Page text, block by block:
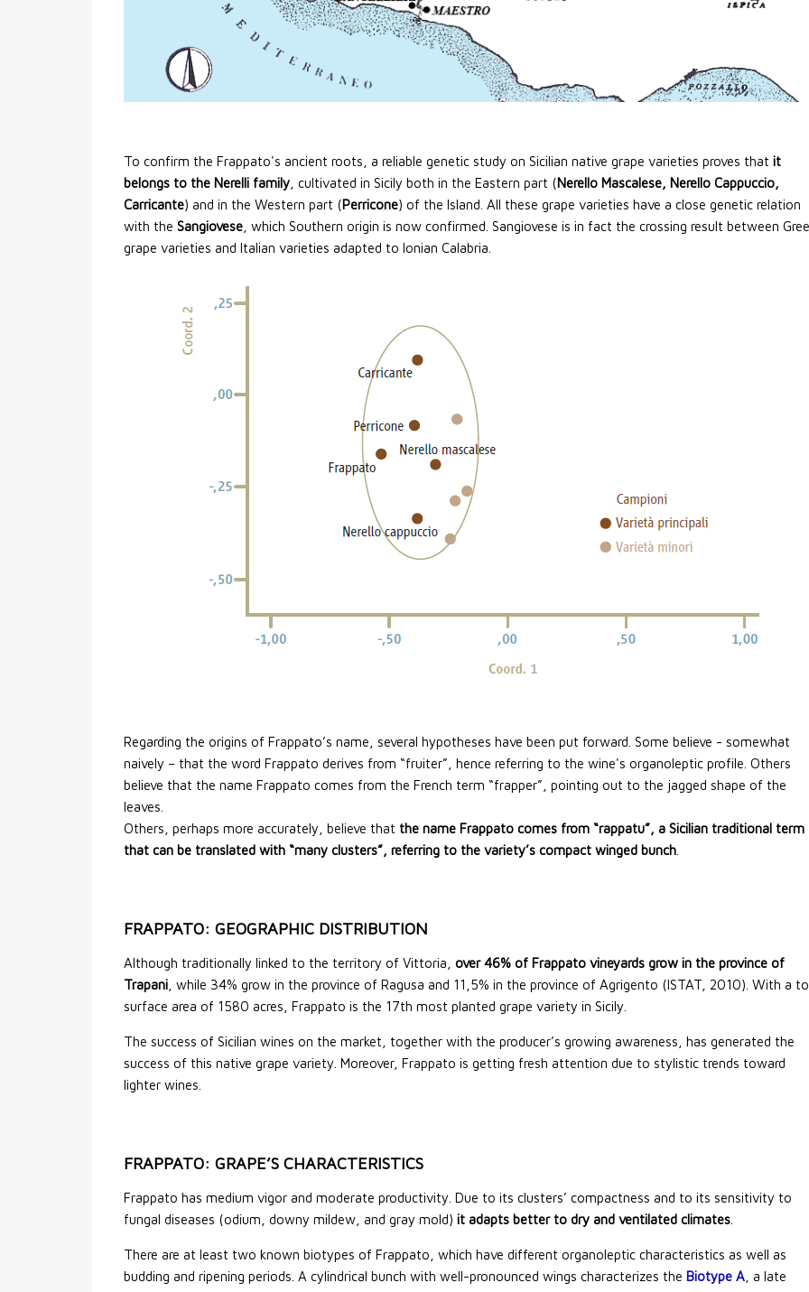
To confirm the Frappato's ancient roots, a reliable genetic study on Sicilian native grape varieties proves that it
belongs to the Nerelli family , cultivated in Sicily both in the Eastern part (Nerello Mascalese, Nerello Cappuccio,
Carricante) and in the Western part (Perricone) of the Island. All these grape varieties have a close genetic relation
with the Sangiovese , which Southern origin is now confirmed. Sangiovese is in fact the crossing result between
grape varieties and Italian varieties adapted to Ionian Calabria.
Regarding the origins of Frappato’s name, several hypotheses have been put forward. Some believe - somewhat
naively – that the word Frappato derives from “fruiter”, hence referring to the wine's organoleptic profile. Others
believe that the name Frappato comes from the French term “frapper”, pointing out to the jagged shape of the
leaves.
Others, perhaps more accurately, believe that the name Frappato comes from “rappatu”, a Sicilian traditional term
that can be translated with “many clusters”, referring to the variety’s compact winged bunch
FRAPPATO: GEOGRAPHIC DISTRIBUTION
Although traditionally linked to the territory of Vittoria, over 46% of Frappato vineyards grow in the province of
Trapani , while 34% grow in the province of Ragusa and 11,5% in the province of Agrigento (ISTAT, 2010). With a
surface area of 1580 acres, Frappato is the 17th most planted grape variety in Sicily.
The success of Sicilian wines on the market, together with the producer’s growing awareness, has generated the
success of this native grape variety. Moreover, Frappato is getting fresh attention due to stylistic trends toward
lighter wines.
FRAPPATO: GRAPE’S CHARACTERISTICS
Frappato has medium vigor and moderate productivity. Due to its clusters’ compactness and to its sensitivity to
fungal diseases (odium, downy mildew, and gray mold) it adapts better to dry and ventilated climates
There are at least two known biotypes of Frappato, which have different organoleptic characteristics as well as
budding and ripening periods. A cylindrical bunch with well-pronounced wings characterizes the Biotype A , a late